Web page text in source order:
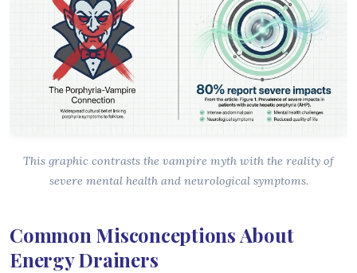
This graphic contrasts the vampire myth with the reality of
severe mental health and neurological symptoms.
Common Misconceptions About
Energy Drainers